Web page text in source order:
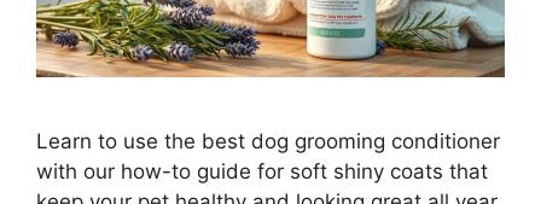
Learn to use the best dog grooming conditioner
with our how-to guide for soft shiny coats that